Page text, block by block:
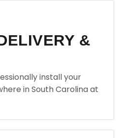
&
install your
in South Carolina at